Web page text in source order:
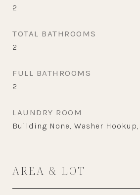
2
TOTAL BATHROOMS
2
FULL BATHROOMS
2
LAUNDRY ROOM
Building None, Washer
AREA & LOT